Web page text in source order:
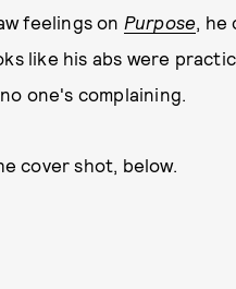
feelings on Purpose, he
like his abs were
one's complaining.
cover shot, below.